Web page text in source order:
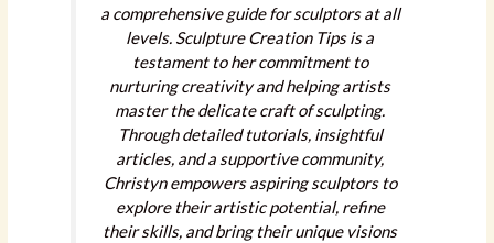
a comprehensive guide for sculptors at all
levels. Sculpture Creation Tips is a
testament to her commitment to
nurturing creativity and helping artists
master the delicate craft of sculpting.
Through detailed tutorials, insightful
articles, and a supportive community,
Christyn empowers aspiring sculptors to
explore their artistic potential, refine
their skills, and bring their unique visions